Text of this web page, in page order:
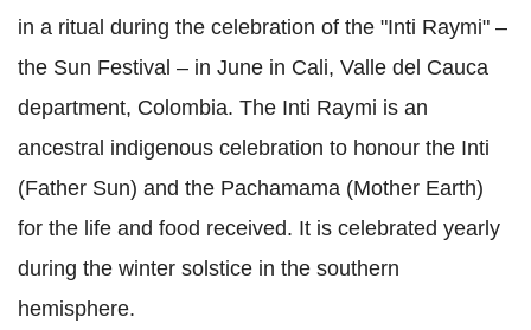
in a ritual during the celebration of the "Inti Raymi" –
the Sun Festival – in June in Cali, Valle del Cauca
department, Colombia. The Inti Raymi is an
ancestral indigenous celebration to honour the Inti
(Father Sun) and the Pachamama (Mother Earth)
for the life and food received. It is celebrated yearly
during the winter solstice in the southern
hemisphere.